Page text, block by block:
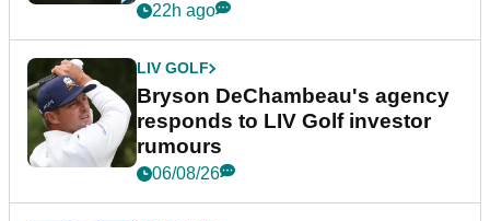
22h ago
LIV GOLF
Bryson DeChambeau's agency
responds to LIV Golf investor
rumours
06/08/26